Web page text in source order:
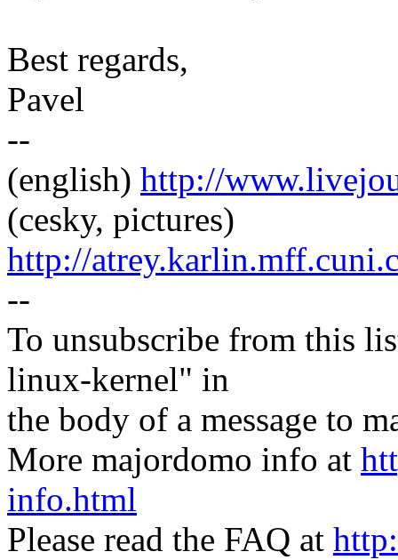
Best regards,
Pavel
--
(english) http://
(cesky, pictures)
http://
--
To unsubscribe from this
linux-kernel" in
the body of a message to
More majordomo info at
info.html
Please read the FAQ at